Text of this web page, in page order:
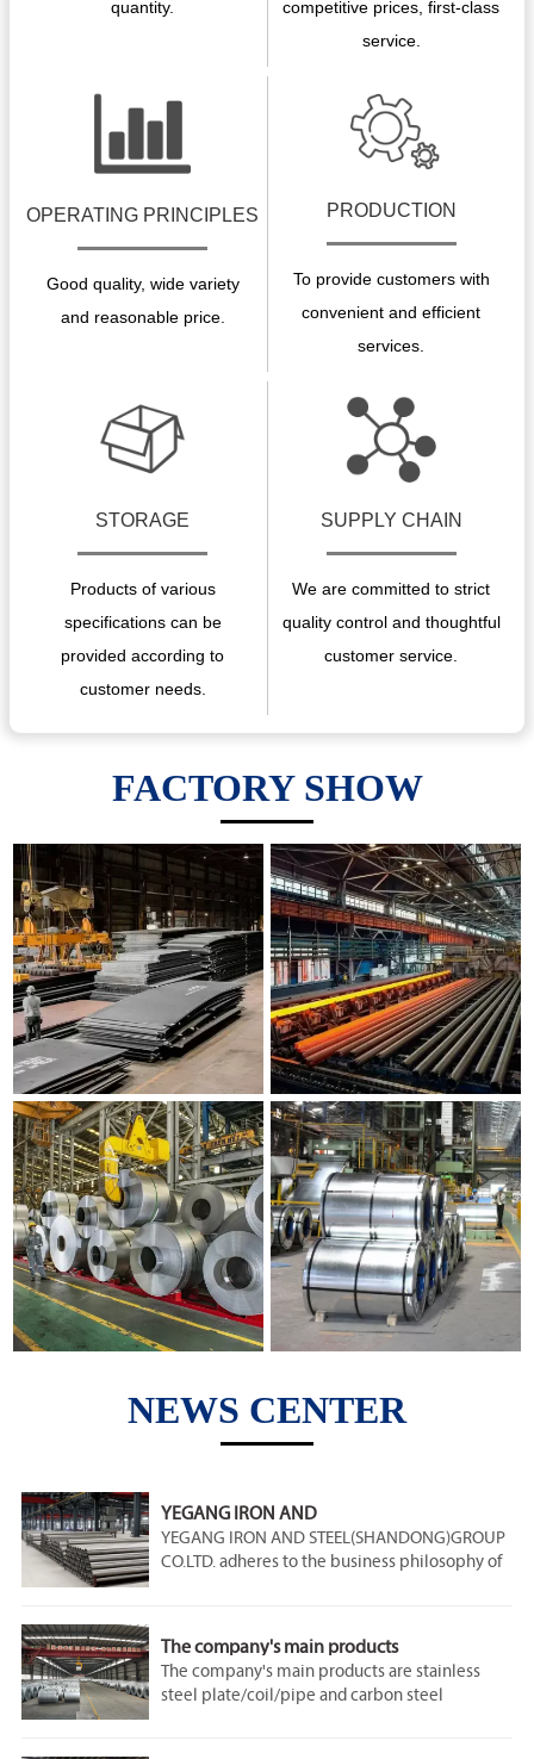
quantity.
competitive prices, first-class
service.
OPERATING PRINCIPLES
Good quality, wide variety
and reasonable price.
PRODUCTION
To provide customers with
convenient and efficient
services.
STORAGE
Products of various
specifications can be
provided according to
customer needs.
SUPPLY CHAIN
We are committed to strict
quality control and thoughtful
customer service.
FACTORY SHOW
NEWS CENTER
YEGANG IRON AND
STEEL(SHANDONG)GROUP CO.LTD
YEGANG IRON AND STEEL(SHANDONG)GROUP
CO.LTD. adheres to the business philosophy of
first, the whole process of care. Metallurgical
steel is quality-oriented, constantly optimize
products, and create high-quality steel, which
is our constant pursuit. The products have
The company's main products
The company's main products are stainless
steel plate/coil/pipe and carbon steel